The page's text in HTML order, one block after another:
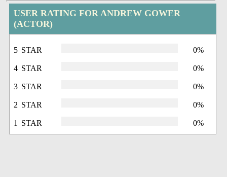
USER RATING FOR ANDREW GOWER
(ACTOR)
5 STAR 0%
4 STAR 0%
3 STAR 0%
2 STAR 0%
1 STAR 0%